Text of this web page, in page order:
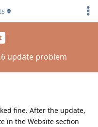
update problem
fine. After the update,
in the Website section